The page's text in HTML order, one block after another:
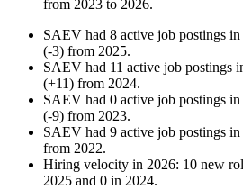
from 2023 to 2026.
SAEV had 8 active job postings in
(-3) from 2025.
SAEV had 11 active job postings
(+11) from 2024.
SAEV had 0 active job postings in
(-9) from 2023.
SAEV had 9 active job postings in
from 2022.
Hiring velocity in 2026: 10 new
2025 and 0 in 2024.